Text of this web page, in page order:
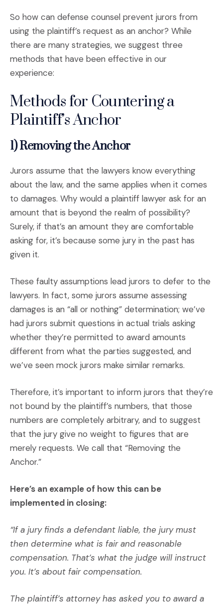
So how can defense counsel prevent jurors from
using the plaintiff’s request as an anchor? While
there are many strategies, we suggest three
methods that have been effective in our
experience:
Methods for Countering a
Plaintiff’s Anchor
1) Removing the Anchor
Jurors assume that the lawyers know everything
about the law, and the same applies when it comes
to damages. Why would a plaintiff lawyer ask for an
amount that is beyond the realm of possibility?
Surely, if that’s an amount they are comfortable
asking for, it’s because some jury in the past has
given it.
These faulty assumptions lead jurors to defer to the
lawyers. In fact, some jurors assume assessing
damages is an “all or nothing” determination; we’ve
had jurors submit questions in actual trials asking
whether they’re permitted to award amounts
different from what the parties suggested, and
we’ve seen mock jurors make similar remarks.
Therefore, it’s important to inform jurors that they’re
not bound by the plaintiff’s numbers, that those
numbers are completely arbitrary, and to suggest
that the jury give no weight to figures that are
merely requests. We call that “Removing the
Anchor.”
Here’s an example of how this can be
implemented in closing:
“If a jury finds a defendant liable, the jury must
then determine what is fair and reasonable
compensation. That’s what the judge will instruct
you. It’s about fair compensation.
The plaintiff’s attorney has asked you to award a